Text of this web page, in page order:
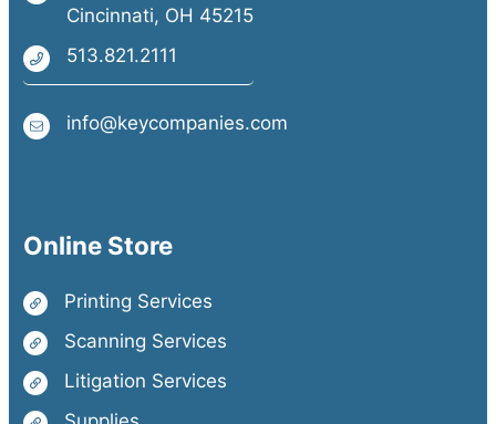
Cincinnati, OH 45215
513.821.2111
info@keycompanies.com
Online Store
Printing Services
Scanning Services
Litigation Services